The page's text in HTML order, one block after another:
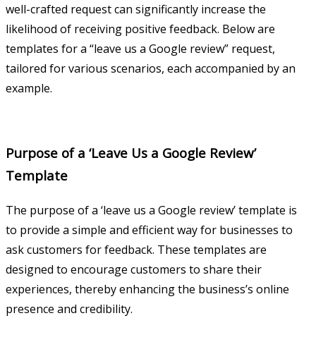
well-crafted request can significantly increase the
likelihood of receiving positive feedback. Below are
templates for a “leave us a Google review” request,
tailored for various scenarios, each accompanied by an
example.
Purpose of a ‘Leave Us a Google Review’
Template
The purpose of a ‘leave us a Google review’ template is
to provide a simple and efficient way for businesses to
ask customers for feedback. These templates are
designed to encourage customers to share their
experiences, thereby enhancing the business’s online
presence and credibility.